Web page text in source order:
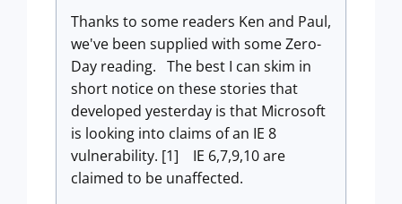
Thanks to some readers Ken and Paul,
we've been supplied with some Zero-
Day reading. The best I can skim in
short notice on these stories that
developed yesterday is that Microsoft
is looking into claims of an IE 8
vulnerability. [1] IE 6,7,9,10 are
claimed to be unaffected.